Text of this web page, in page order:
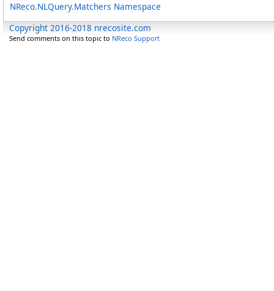
NReco.NLQuery.Matchers Namespace
Copyright 2016-2018 nrecosite.com
Send comments on this topic to NReco Support